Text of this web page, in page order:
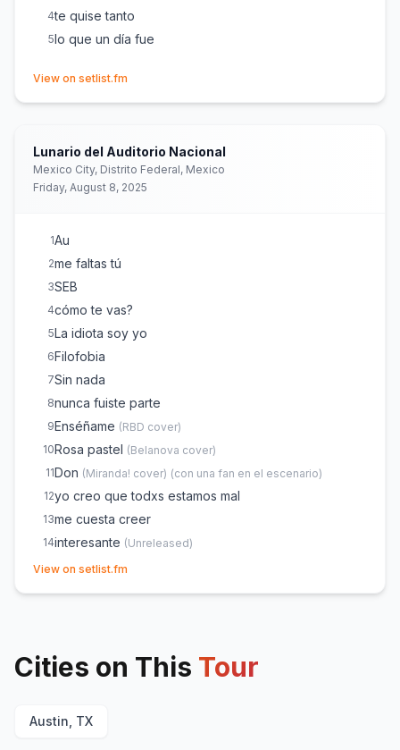
4te quise tanto
5lo que un día fue
View on setlist.fm
Lunario del Auditorio Nacional
Mexico City, Distrito Federal, Mexico
Friday, August 8, 2025
1Au
2me faltas tú
3SEB
4cómo te vas?
5La idiota soy yo
6Filofobia
7Sin nada
8nunca fuiste parte
9Enséñame (RBD cover)
10Rosa pastel (Belanova cover)
11Don (Miranda! cover) (con una fan en el escenario)
12yo creo que todxs estamos mal
13me cuesta creer
14interesante (Unreleased)
151 tipo nuevo
19todo a medias
pijama.
View on setlist.fm
Cities on This Tour
Austin, TX